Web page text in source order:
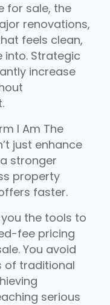
for sale, the
renovations,
feels clean,
into. Strategic
increase
I Am The
just enhance
stronger
property
faster.
the tools to
fee pricing
You avoid
of traditional
serious